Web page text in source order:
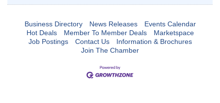
Business Directory News Releases
Events Calendar
Hot Deals
Member To Member Deals
Marketspace
Job Postings
Contact Us
Information & Brochures
Join The Chamber